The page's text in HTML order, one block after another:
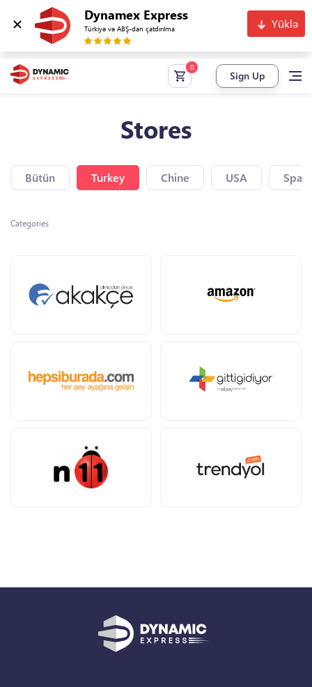
Dynamex Express
Türkiyə və ABŞ-dan çatdırılma Yüklə
Sign Up
Stores
Bütün Turkey Chine USA Spain
Categories